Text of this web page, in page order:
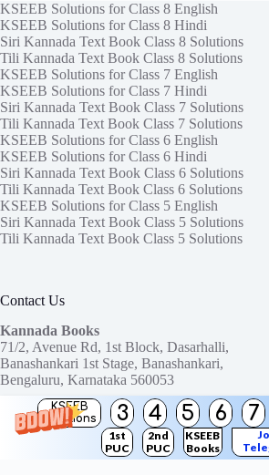
KSEEB
Solutions
3 4 5 6 7
1st
PUC
2nd
PUC
KSEEB
Books
KSEEB Solutions for Class 8 English
KSEEB Solutions for Class 8 Hindi
Siri Kannada Text Book Class 8 Solutions
Tili Kannada Text Book Class 8 Solutions
KSEEB Solutions for Class 7 English
KSEEB Solutions for Class 7 Hindi
Siri Kannada Text Book Class 7 Solutions
Tili Kannada Text Book Class 7 Solutions
KSEEB Solutions for Class 6 English
KSEEB Solutions for Class 6 Hindi
Siri Kannada Text Book Class 6 Solutions
Tili Kannada Text Book Class 6 Solutions
KSEEB Solutions for Class 5 English
Siri Kannada Text Book Class 5 Solutions
Tili Kannada Text Book Class 5 Solutions
Contact Us
Kannada Books
71/2, Avenue Rd, 1st Block, Dasarhalli,
Banashankari 1st Stage, Banashankari,
Bengaluru, Karnataka 560053
Need help or have a question?
Contact us at:
ktbssolutions@gmail.com
Copyright © 2026KTBS Solutions